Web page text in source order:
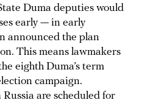
Duma deputies would
early — in early
announced the plan
This means lawmakers
eighth Duma’s term
campaign.
are scheduled for